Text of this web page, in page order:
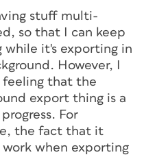
stuff multi-
so that I can keep
while it's exporting in
However, I
that the
export thing is a
For
the fact that it
work when exporting